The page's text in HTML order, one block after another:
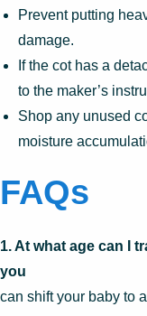
Prevent putting
damage.
If the cot has a
to the maker’s
Shop any unused
moisture
FAQs
1. At what age can I
you
can shift your baby to